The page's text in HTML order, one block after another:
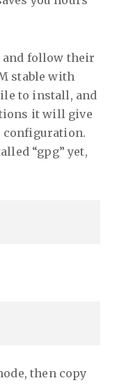
and follow their
stable with
to install, and
it will give
configuration.
“gpg” yet,
then copy